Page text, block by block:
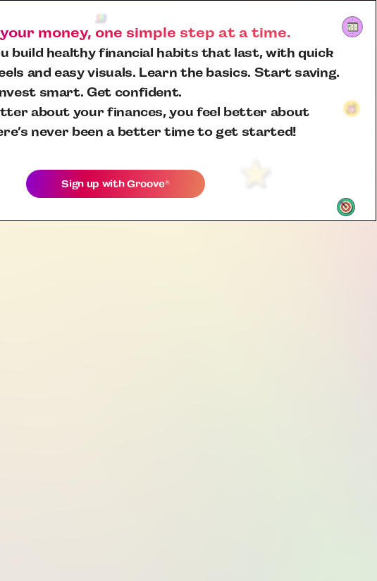
money, one simple step at a time.
build healthy financial habits that last, with quick
and easy visuals. Learn the basics. Start saving.
smart. Get confident.
about your finances, you feel better about
never been a better time to get started!
Sign up withGroove®